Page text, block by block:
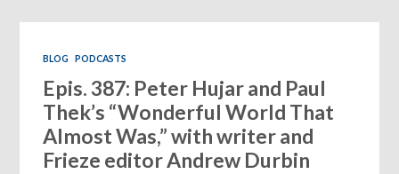
BLOG PODCASTS
Epis. 387: Peter Hujar and Paul
Thek’s “Wonderful World That
Almost Was,” with writer and
Frieze editor Andrew Durbin